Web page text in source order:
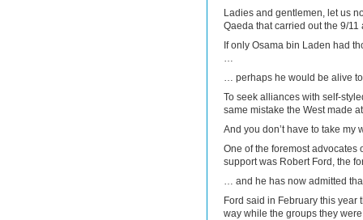
Ladies and gentlemen, let us
Qaeda that carried out the 9/11
If only Osama bin Laden had
…
… perhaps he would be alive
To seek alliances with self-
same mistake the West made
And you don’t have to take my
One of the foremost
support was Robert Ford, the
… and he has now admitted
Ford said in February this year
way while the groups they